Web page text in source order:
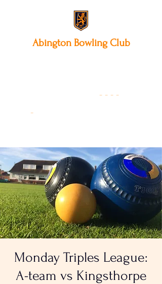
Abington Bowling Club
- - - -
-
Monday Triples League:
A-team vs Kingsthorpe